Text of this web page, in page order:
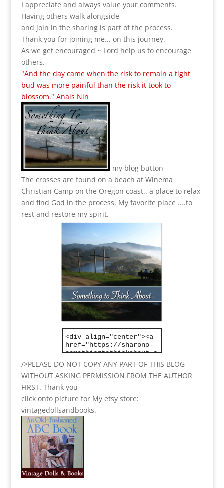
I appreciate and always value your comments.
Having others walk alongside
and join in the sharing is part of the process.
Thank you for joining me... on this journey.
As we get encouraged ~ Lord help us to encourage
others.
"And the day came when the risk to remain a tight
bud was more painful than the risk it took to
blossom." Anais Nin
my blog button
The crosses are found on a beach at Winema
Christian Camp on the Oregon coast.. a place to relax
and find God in the process. My favorite place ....to
rest and restore my spirit.
/>PLEASE DO NOT COPY ANY PART OF THIS BLOG
WITHOUT ASKING PERMISSION FROM THE AUTHOR
FIRST. Thank you
click onto picture for My etsy store:
vintagedollsandbooks.